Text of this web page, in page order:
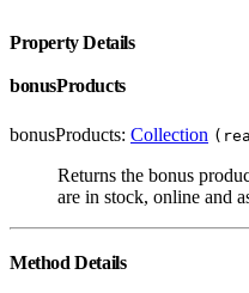
Property Details
bonusProducts
bonusProducts: Collection
Returns the bonus
are in stock, online and
Method Details